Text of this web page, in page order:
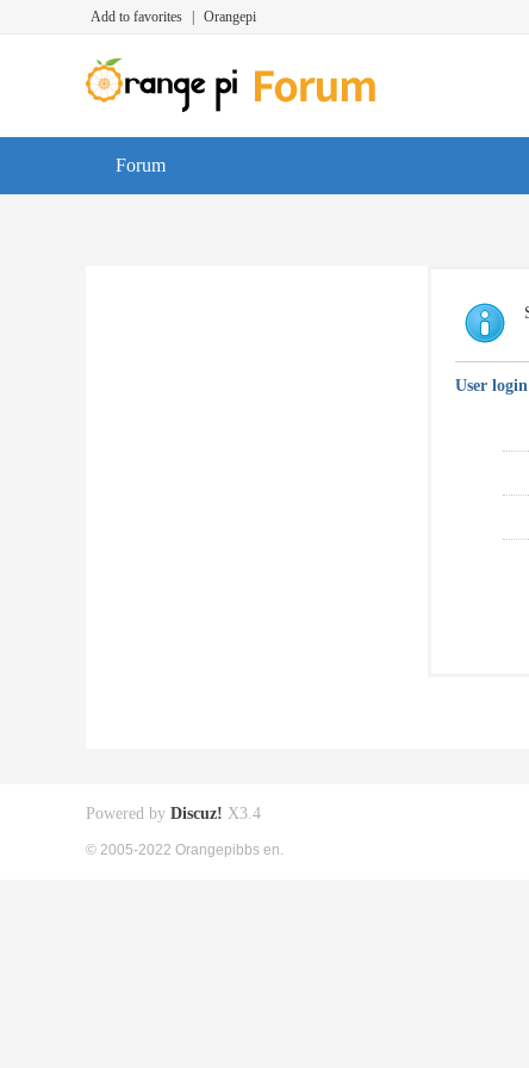
Add to favorites Orangepi
Forum
User login
Powered by Discuz! X3.4
© 2005-2022 Orangepibbs en.